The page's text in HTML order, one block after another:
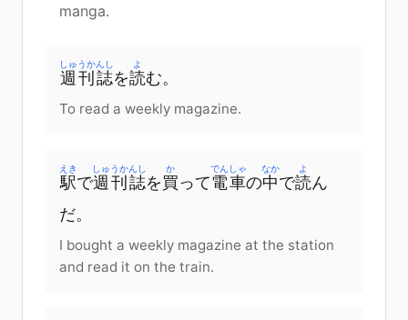
manga.
週刊誌
しゅうかんし
を読
よ
む。
To read a weekly magazine.
駅
えき
で週刊誌
しゅうかんし
を買
か
って電車
でんしゃ
の中
なか
で読
よ
ん
だ。
I bought a weekly magazine at the station
and read it on the train.